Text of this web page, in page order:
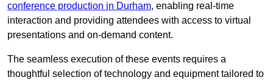
conference production in Durham, enabling real-time
interaction and providing attendees with access to virtual
presentations and on-demand content.
The seamless execution of these events requires a
thoughtful selection of technology and equipment tailored to